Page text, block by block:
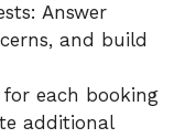
Answer
and build
each booking
additional